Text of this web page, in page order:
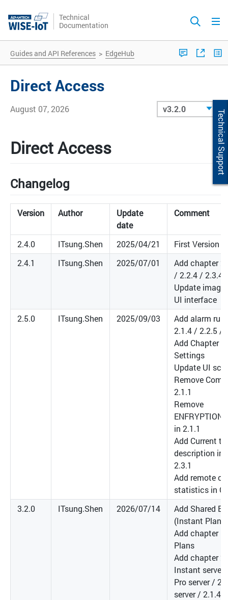
Technical Support
Technical
Documentation
Guides and API References > EdgeHub
Direct Access
August 07, 2026
Direct Access
Changelog
Version Author
Update
date
Comment
2.4.0 ITsung.Shen 2025/04/21
First Version
2.4.1
ITsung.Shen 2025/07/01
Add chapter
/ 2.2.4 / 2.3.4
Update
UI interface
2.5.0
ITsung.Shen 2025/09/03
Add alarm
2.1.4 / 2.2.5 /
Add Chapter
Settings
Update UI
Remove
2.1.1
Remove
in 2.1.1
Add Current
description in
2.3.1
Add remote
statistics in
3.2.0
ITsung.Shen 2026/07/14
Add Shared
(Instant Plan)
Add chapter
Plans
Add chapter
Instant server
Pro server /
server / 2.1.4